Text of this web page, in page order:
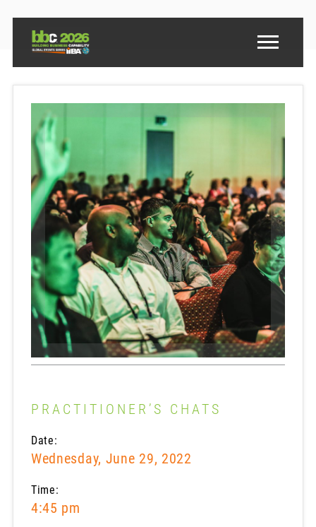
PRACTITIONER’S CHATS
Date:
Wednesday, June 29, 2022
Time:
4:45 pm